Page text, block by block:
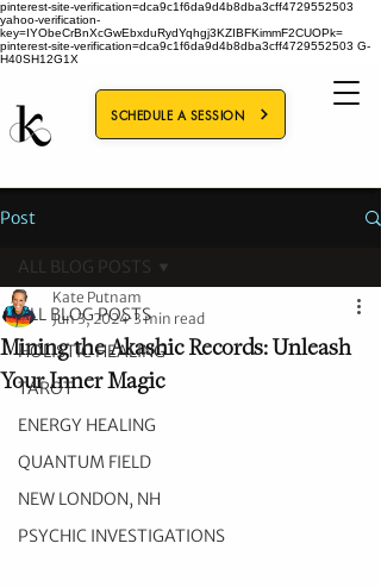
pinterest-site-verification=dca9c1f6da9d4b8dba3cff4729552503
yahoo-verification-
key=IYObeCrBnXcGwEbxduRydYqhgj3KZIBFKimmF2CUOPk=
pinterest-site-verification=dca9c1f6da9d4b8dba3cff4729552503 G-
H40SH12G1X
SCHEDULE A SESSION
Post
ALL BLOG POSTS
HOLISTIC HEALING
TAROT
ENERGY HEALING
QUANTUM FIELD
NEW LONDON, NH
PSYCHIC INVESTIGATIONS
ALL BLOG POSTS
Mining the Akashic Records: Unleash
Your Inner Magic
Kate Putnam
Jun 3, 2024 3 min read